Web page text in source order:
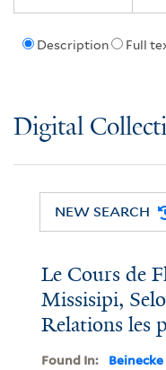
Description Full
Digital
NEW SEARCH
Le Cours de
Missisipi,
Relations les
Found In: